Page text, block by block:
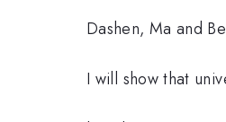
Dashen, Ma and
I will show that